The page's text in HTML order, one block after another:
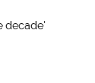
decade'